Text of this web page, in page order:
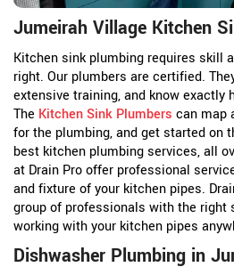
Jumeirah Village Kitchen
Kitchen sink plumbing requires skill
right. Our plumbers are certified.
extensive training, and know exactly
The Kitchen Sink Plumbers can map
for the plumbing, and get started on
best kitchen plumbing services, all
at Drain Pro offer professional
and fixture of your kitchen pipes.
group of professionals with the right
working with your kitchen pipes
Dishwasher Plumbing in